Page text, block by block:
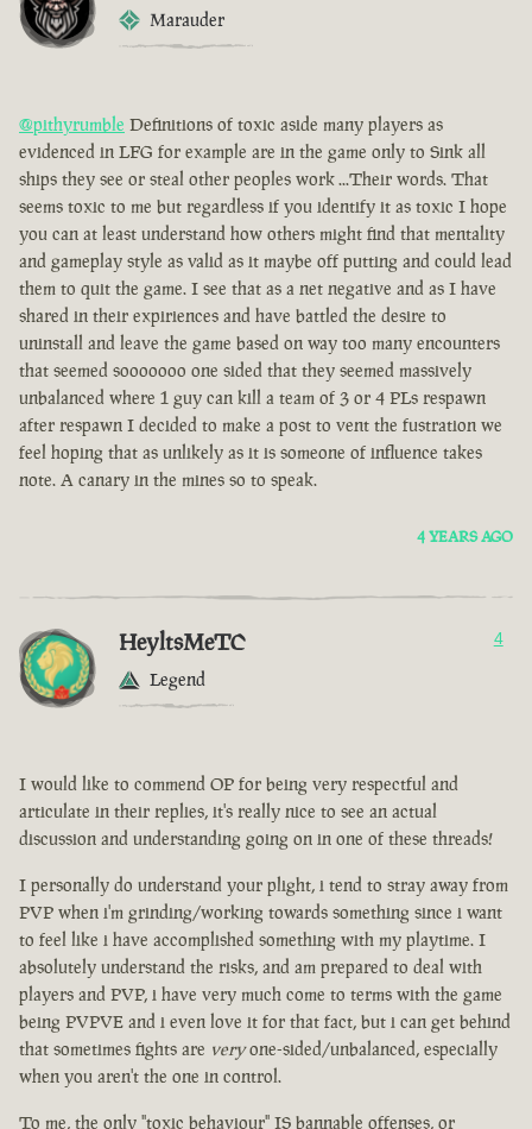
Marauder
@pithyrumble Definitions of toxic aside many players as
evidenced in LFG for example are in the game only to Sink all
ships they see or steal other peoples work ...Their words. That
seems toxic to me but regardless if you identify it as toxic I hope
you can at least understand how others might find that mentality
and gameplay style as valid as it maybe off putting and could lead
them to quit the game. I see that as a net negative and as I have
shared in their expiriences and have battled the desire to
uninstall and leave the game based on way too many encounters
that seemed sooooooo one sided that they seemed massively
unbalanced where 1 guy can kill a team of 3 or 4 PLs respawn
after respawn I decided to make a post to vent the fustration we
feel hoping that as unlikely as it is someone of influence takes
note. A canary in the mines so to speak.
4 YEARS AGO
HeyltsMeTC
Legend
4
I would like to commend OP for being very respectful and
articulate in their replies, it's really nice to see an actual
discussion and understanding going on in one of these threads!
I personally do understand your plight, i tend to stray away from
PVP when i'm grinding/working towards something since i want
to feel like i have accomplished something with my playtime. I
absolutely understand the risks, and am prepared to deal with
players and PVP, i have very much come to terms with the game
being PVPVE and i even love it for that fact, but i can get behind
that sometimes fights are veryone-sided/unbalanced, especially
when you aren't the one in control.
To me, the only "toxic behaviour" IS bannable offenses, or